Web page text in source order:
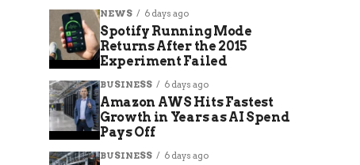
NEWS 6 days ago
Spotify Running Mode
Returns After the 2015
Experiment Failed
BUSINESS 6 days ago
Amazon AWS Hits Fastest
Growth in Years as AI Spend
Pays Off
BUSINESS 6 days ago